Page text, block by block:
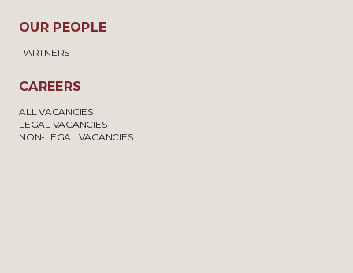
OUR PEOPLE
PARTNERS
CAREERS
ALL VACANCIES
LEGAL VACANCIES
NON-LEGAL VACANCIES